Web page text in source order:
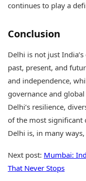
continues to play a
Conclusion
Delhi is not just
past, present, and
and independence,
governance and
Delhi’s resilience,
of the most significant
Delhi is, in many
Next post: Mumbai:
That Never Stops